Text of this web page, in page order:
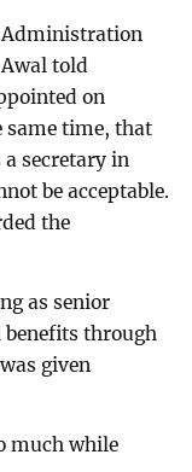
Administration
told
on
same time, that
a secretary in
be acceptable.
the
as senior
benefits through
given
much while